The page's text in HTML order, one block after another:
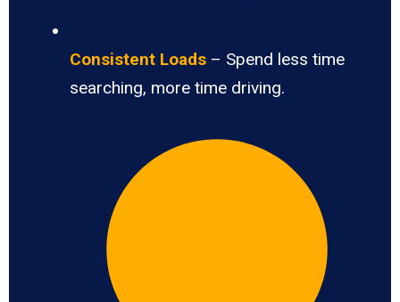
Consistent Loads – Spend less time
searching, more time driving.